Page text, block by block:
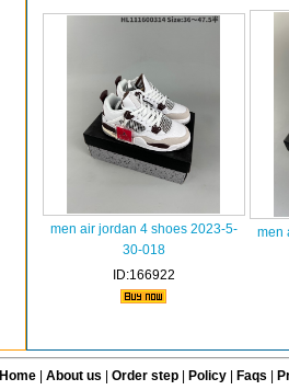
men air jordan 4 shoes 2023-5-
30-018
ID:166922
men
Home| About us Order step Policy| Faqs